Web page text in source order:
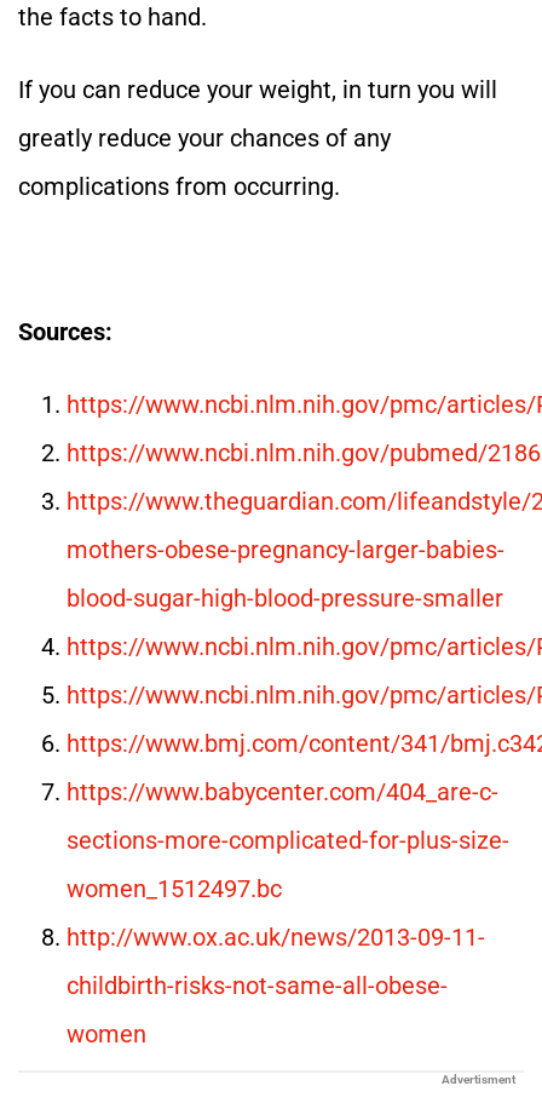
the facts to hand.
If you can reduce your weight, in turn you will
greatly reduce your chances of any
complications from occurring.
Sources:
https://www.ncbi.nlm.nih.gov/pmc/articles/
https://www.ncbi.nlm.nih.gov/pubmed/
https://www.theguardian.com/
mothers-obese-pregnancy-larger-babies-
blood-sugar-high-blood-pressure-smaller
https://www.ncbi.nlm.nih.gov/pmc/articles/
https://www.ncbi.nlm.nih.gov/pmc/articles/
https://www.bmj.com/content/341/
https://www.babycenter.com/404_are-c-
sections-more-complicated-for-plus-size-
women_1512497.bc
http://www.ox.ac.uk/news/2013-09-11-
childbirth-risks-not-same-all-obese-
women
Advertisment